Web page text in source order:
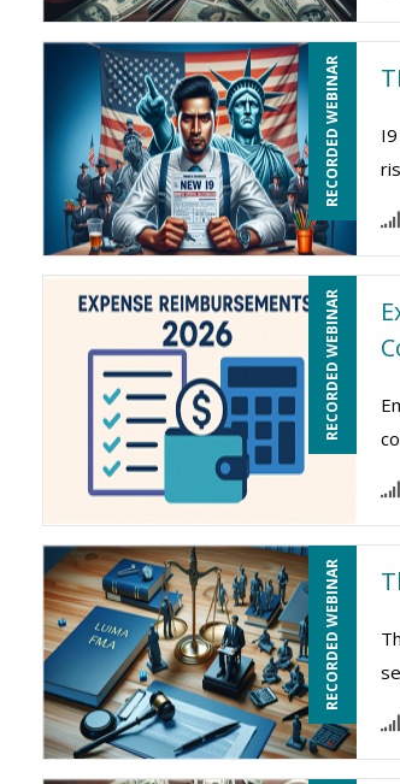
RECORDED WEBINAR
RECORDED WEBINAR
RECORDED WEBINAR